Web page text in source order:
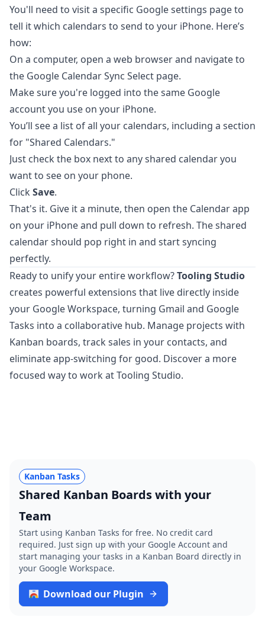
You'll need to visit a specific Google settings page to
tell it which calendars to send to your iPhone. Here’s
how:
On a computer, open a web browser and navigate to
the Google Calendar Sync Select page.
Make sure you're logged into the same Google
account you use on your iPhone.
You’ll see a list of all your calendars, including a section
for "Shared Calendars."
Just check the box next to any shared calendar you
want to see on your phone.
Click Save.
That's it. Give it a minute, then open the Calendar app
on your iPhone and pull down to refresh. The shared
calendar should pop right in and start syncing
perfectly.
Ready to unify your entire workflow?Tooling Studio
creates powerful extensions that live directly inside
your Google Workspace, turning Gmail and Google
Tasks into a collaborative hub. Manage projects with
Kanban boards, track sales in your contacts, and
eliminate app-switching for good. Discover a more
focused way to work at Tooling Studio.
Kanban Tasks
Shared Kanban Boards with your
Team
Start using Kanban Tasks for free. No credit card
required. Just sign up with your Google Account and
start managing your tasks in a Kanban Board directly in
your Google Workspace.
Download our Plugin